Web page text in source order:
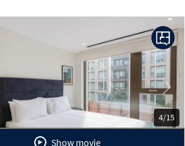
4/15
Next
Show movie